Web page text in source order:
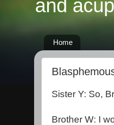
and
Home
Sister Y: So,
Brother W: I